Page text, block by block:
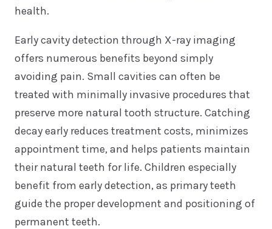
health.
Early cavity detection through X-ray imaging
offers numerous benefits beyond simply
avoiding pain. Small cavities can often be
treated with minimally invasive procedures that
preserve more natural tooth structure. Catching
decay early reduces treatment costs, minimizes
appointment time, and helps patients maintain
their natural teeth for life. Children especially
benefit from early detection, as primary teeth
guide the proper development and positioning of
permanent teeth.